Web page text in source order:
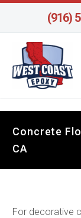
(916)
Concrete
CA
For decorative